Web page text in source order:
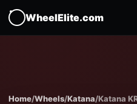
WheelElite.com
Home/Wheels/Katana/Katana